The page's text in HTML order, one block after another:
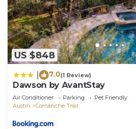
US $848
7.0(1 Review)
Dawson by AvantStay
Air Conditioner Parking
Pet Friendly
Austin
Comanche Trail